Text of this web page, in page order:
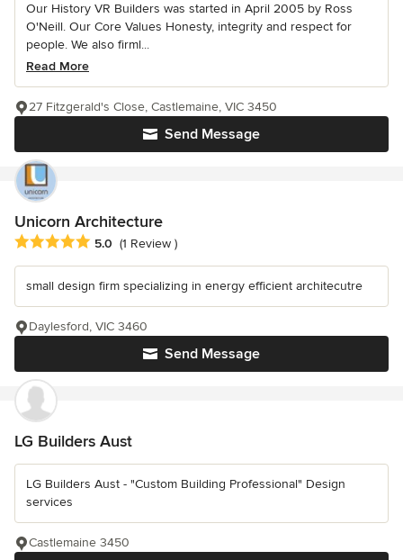
Our History VR Builders was started in April 2005 by Ross
O'Neill. Our Core Values Honesty, integrity and respect for
people. We also firml...
Read More
Send Message
27 Fitzgerald's Close, Castlemaine, VIC 3450
Unicorn Architecture
Average rating: 5 out of 5 stars
5.0 (1 Review )
small design firm specializing in energy efficient architecutre
Send Message
Daylesford, VIC 3460
LG Builders Aust
LG Builders Aust - "Custom Building Professional" Design
services
Castlemaine 3450